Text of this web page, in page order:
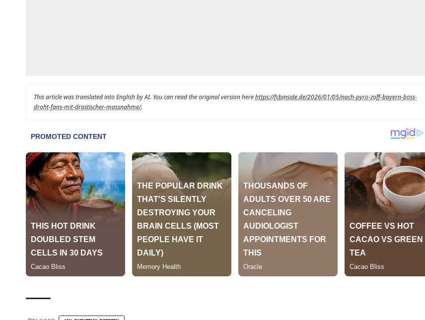
This article was translated into English by AI. You can read the original version herehttps://fcbinside.de/2026/01/05/nach-pyro-zoff-bayern-boss-
droht-fans-mit-drastischer-massnahme/.